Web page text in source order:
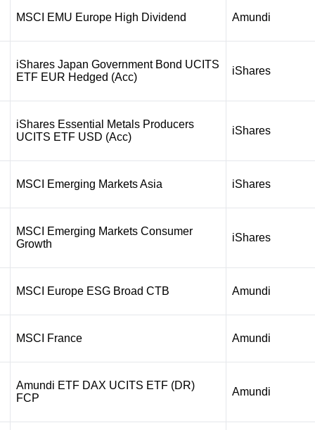
MSCI EMU Europe High Dividend Amundi
iShares Japan Government Bond UCITS
ETF EUR Hedged (Acc)
iShares
iShares Essential Metals Producers
UCITS ETF USD (Acc)
iShares
MSCI Emerging Markets Asia iShares
MSCI Emerging Markets Consumer
Growth
iShares
MSCI Europe ESG Broad CTB Amundi
MSCI France Amundi
Amundi ETF DAX UCITS ETF (DR)
FCP
Amundi